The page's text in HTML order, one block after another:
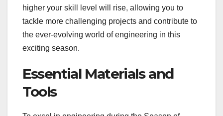
higher your skill level will rise, allowing you to
tackle more challenging projects and contribute to
the ever-evolving world of engineering in this
exciting season.
Essential Materials and
Tools